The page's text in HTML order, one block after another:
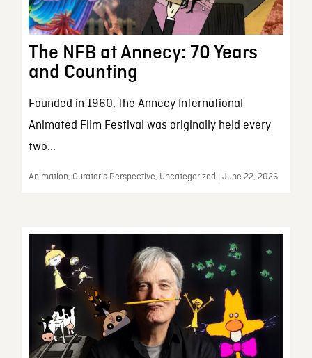
The NFB at Annecy: 70 Years
and Counting
Founded in 1960, the Annecy International
Animated Film Festival was originally held every
two...
Animation, Curator’s Perspective, Uncategorized | June 22, 2026